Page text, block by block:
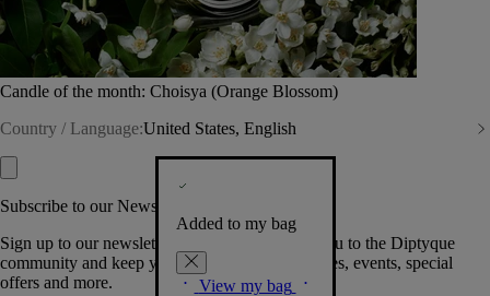
Candle of the month: Choisya (Orange Blossom)
Country / Language:United States, English
Added to my bag
View my bag
Subscribe to our Newsletter
Sign up to our newsletter so we can welcome you to the Diptyque
community and keep you posted on new launches, events, special
offers and more.